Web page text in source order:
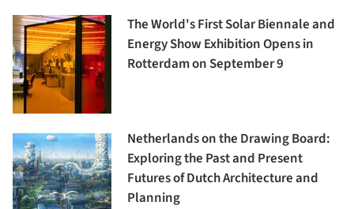
The World's First Solar Biennale and
Energy Show Exhibition Opens in
Rotterdam on September 9
Netherlands on the Drawing Board:
Exploring the Past and Present
Futures of Dutch Architecture and
Planning